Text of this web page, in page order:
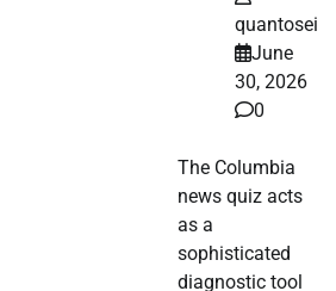
quantosei
June
30, 2026
0
The Columbia
news quiz acts
as a
sophisticated
diagnostic tool